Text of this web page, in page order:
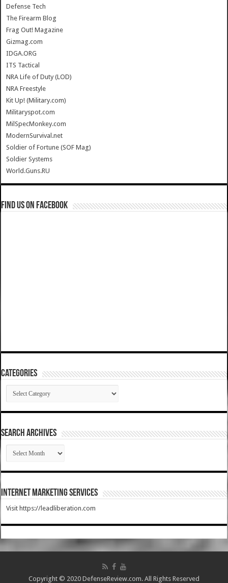
Defense Tech
The Firearm Blog
Frag Out! Magazine
Gizmag.com
IDGA.ORG
ITS Tactical
NRA Life of Duty (LOD)
NRA Freestyle
Kit Up! (Military.com)
Militaryspot.com
MilSpecMonkey.com
ModernSurvival.net
Soldier of Fortune (SOF Mag)
Soldier Systems
World.Guns.RU
Find us on Facebook
Categories
Categories
SEARCH ARCHIVES
SEARCH
ARCHIVES
Internet Marketing Services
Visit https://leadliberation.com
Copyright © 2020 DefenseReview.com. All Rights Reserved